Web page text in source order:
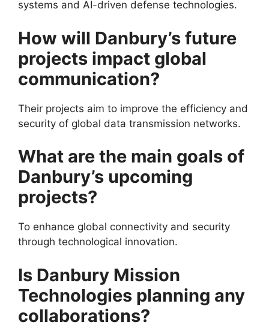
systems and AI-driven defense technologies.
How will Danbury’s future
projects impact global
communication?
Their projects aim to improve the efficiency and
security of global data transmission networks.
What are the main goals of
Danbury’s upcoming
projects?
To enhance global connectivity and security
through technological innovation.
Is Danbury Mission
Technologies planning any
collaborations?